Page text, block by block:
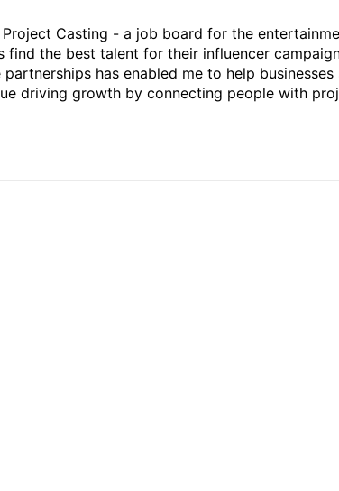
Casting - a job board for the
find the best talent for their influencer
has enabled me to help businesses
driving growth by connecting people with